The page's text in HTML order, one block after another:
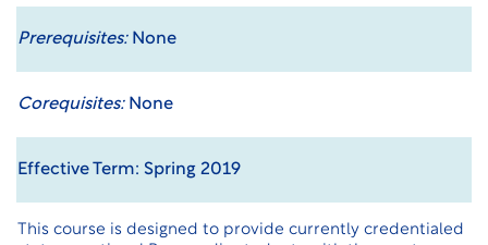
Prerequisites:None
Corequisites:None
Effective Term: Spring 2019
This course is designed to provide currently credentialed